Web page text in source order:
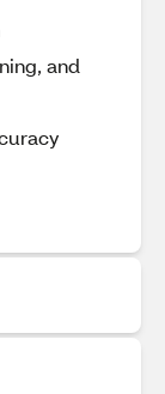
and